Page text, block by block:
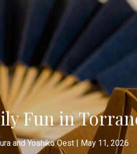
Fun in
and Yoshiko Oest May 11, 2026